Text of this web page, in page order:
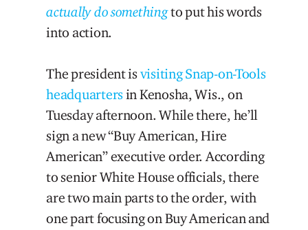
actually do somethingto put his words
into action.
The president isvisiting Snap-on-Tools
headquartersin Kenosha, Wis., on
Tuesday afternoon. While there, he’ll
sign a new “Buy American, Hire
American” executive order. According
to senior White House officials, there
are two main parts to the order, with
one part focusing on Buy American and